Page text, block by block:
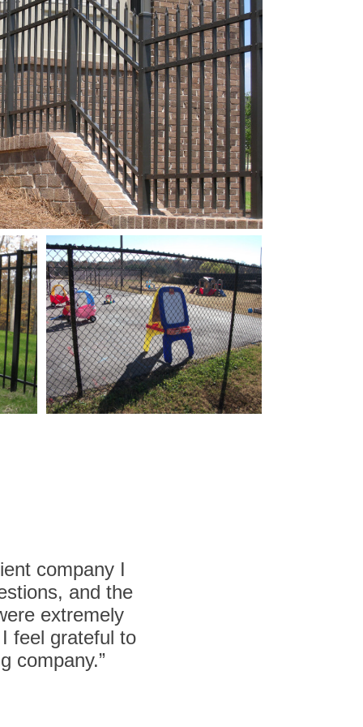
company I
and the
extremely
feel grateful to
company.”